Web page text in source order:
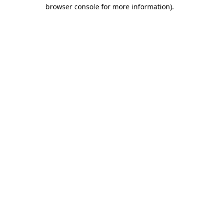
browser console for more information).